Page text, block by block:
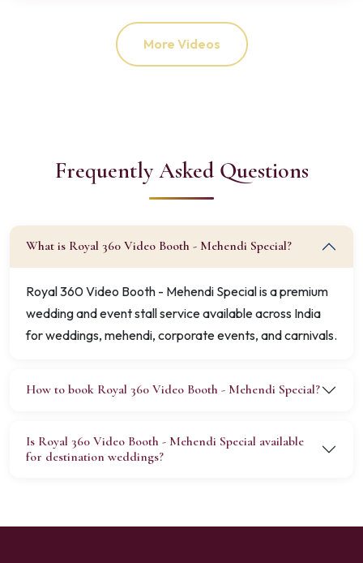
More Videos
Frequently Asked Questions
What is Royal 360 Video Booth - Mehendi Special?
Royal 360 Video Booth - Mehendi Special is a premium
wedding and event stall service available across India
for weddings, mehendi, corporate events, and carnivals.
How to book Royal 360 Video Booth - Mehendi Special?
Is Royal 360 Video Booth - Mehendi Special available
for destination weddings?